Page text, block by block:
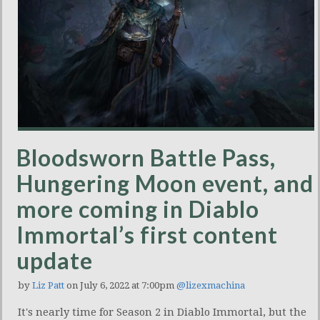
Bloodsworn Battle Pass,
Hungering Moon event, and
more coming in Diablo
Immortal’s first content
update
by Liz Patt on July 6, 2022 at 7:00pm @lizexmachina
It's nearly time for Season 2 in Diablo Immortal, but the